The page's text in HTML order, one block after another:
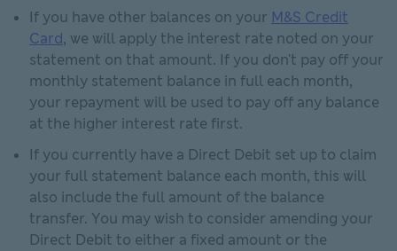
If you have other balances on your M&S Credit
Card, we will apply the interest rate noted on your
statement on that amount. If you don't pay off your
monthly statement balance in full each month,
your repayment will be used to pay off any balance
at the higher interest rate first.
If you currently have a Direct Debit set up to claim
your full statement balance each month, this will
also include the full amount of the balance
transfer. You may wish to consider amending your
Direct Debit to either a fixed amount or the